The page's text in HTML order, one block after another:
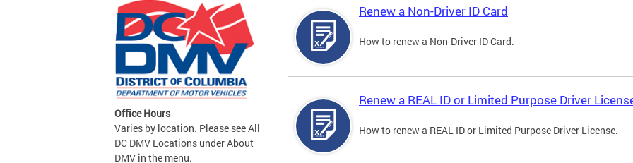
Office Hours
Varies by location. Please see All
DC DMV Locations under About
DMV in the menu.
Renew a Non-Driver ID Card
How to renew a Non-Driver ID Card.
Renew a REAL ID or Limited Purpose Driver
How to renew a REAL ID or Limited Purpose Driver License.